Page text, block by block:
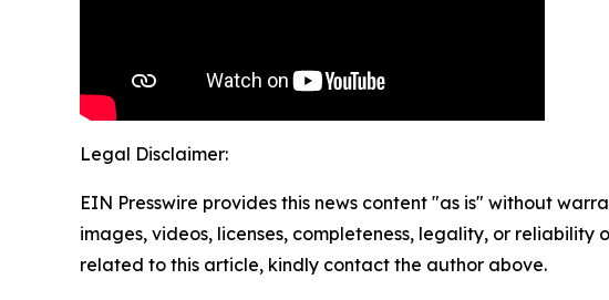
Legal Disclaimer:
EIN Presswire provides this news content "as is" without
images, videos, licenses, completeness, legality, or
related to this article, kindly contact the author above.